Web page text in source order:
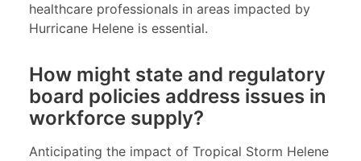
healthcare professionals in areas impacted by
Hurricane Helene is essential.
How might state and regulatory
board policies address issues in
workforce supply?
Anticipating the impact of Tropical Storm Helene